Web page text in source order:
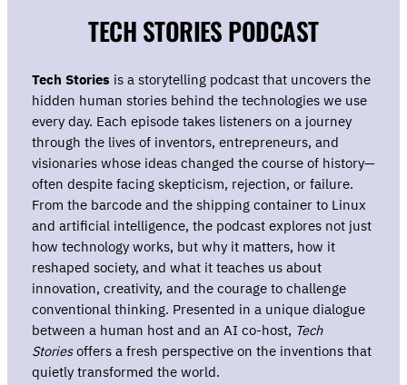
TECH STORIES PODCAST
Tech Stories is a storytelling podcast that uncovers the
hidden human stories behind the technologies we use
every day. Each episode takes listeners on a journey
through the lives of inventors, entrepreneurs, and
visionaries whose ideas changed the course of history—
often despite facing skepticism, rejection, or failure.
From the barcode and the shipping container to Linux
and artificial intelligence, the podcast explores not just
how technology works, but why it matters, how it
reshaped society, and what it teaches us about
innovation, creativity, and the courage to challenge
conventional thinking. Presented in a unique dialogue
between a human host and an AI co-host, Tech
Storiesoffers a fresh perspective on the inventions that
quietly transformed the world.